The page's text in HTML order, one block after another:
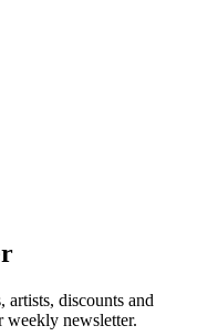
artists, discounts and
newsletter.